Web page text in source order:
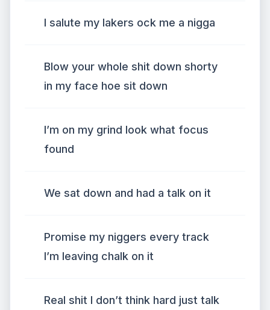
I salute my lakers ock me a nigga
Blow your whole shit down shorty
in my face hoe sit down
I’m on my grind look what focus
found
We sat down and had a talk on it
Promise my niggers every track
I’m leaving chalk on it
Real shit I don’t think hard just talk